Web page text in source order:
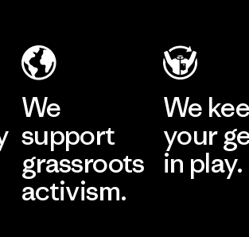
We
support
grassroots
activism.
We
your
in play.